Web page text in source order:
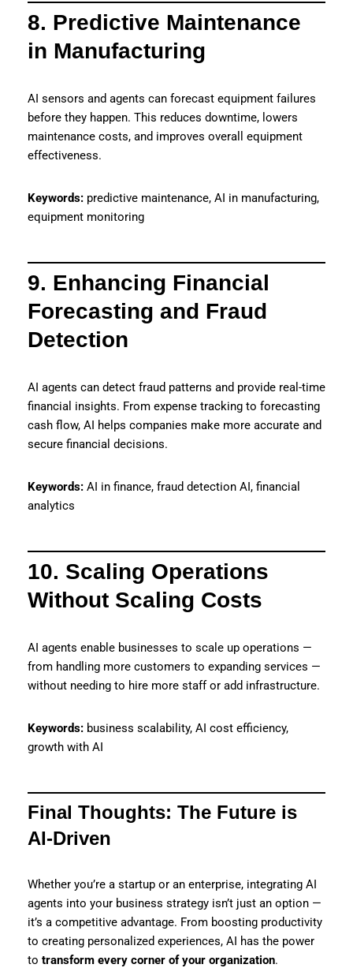
8. Predictive Maintenance
in Manufacturing
AI sensors and agents can forecast equipment failures
before they happen. This reduces downtime, lowers
maintenance costs, and improves overall equipment
effectiveness.
Keywords: predictive maintenance, AI in manufacturing,
equipment monitoring
9. Enhancing Financial
Forecasting and Fraud
Detection
AI agents can detect fraud patterns and provide real-time
financial insights. From expense tracking to forecasting
cash flow, AI helps companies make more accurate and
secure financial decisions.
Keywords: AI in finance, fraud detection AI, financial
analytics
10. Scaling Operations
Without Scaling Costs
AI agents enable businesses to scale up operations —
from handling more customers to expanding services —
without needing to hire more staff or add infrastructure.
Keywords: business scalability, AI cost efficiency,
growth with AI
Final Thoughts: The Future is
AI-Driven
Whether you’re a startup or an enterprise, integrating AI
agents into your business strategy isn’t just an option —
it’s a competitive advantage. From boosting productivity
to creating personalized experiences, AI has the power
to transform every corner of your organization.